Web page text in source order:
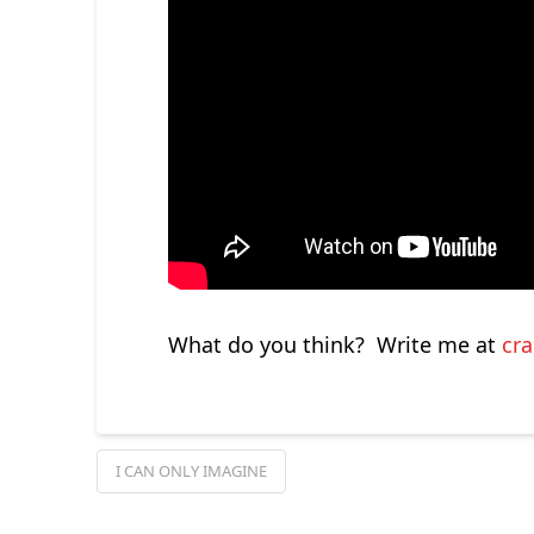
What do you think? Write me at
I CAN ONLY IMAGINE